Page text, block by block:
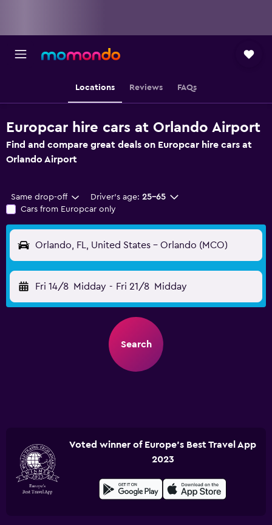
Locations Reviews FAQs
Europcar hire cars at Orlando Airport
Find and compare great deals on Europcar hire cars at
Orlando Airport
Same drop-off Driver's age: 25-65
Cars from Europcar only
Orlando, FL, United States - Orlando (MCO)
Fri 14/8 Midday - Fri 21/8 Midday
Search
Voted winner of Europe's Best Travel App
2023